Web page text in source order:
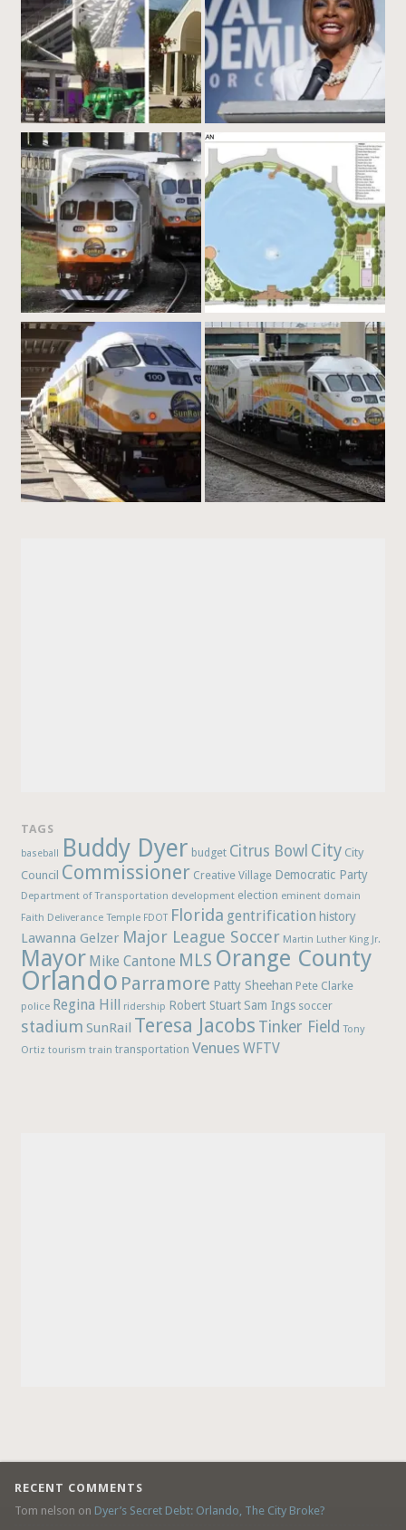
TAGS
baseball Buddy Dyer budget Citrus Bowl City City
Council Commissioner Creative Village Democratic Party
Department of Transportation development election eminent domain
Faith Deliverance Temple FDOT Florida gentrification history
Lawanna Gelzer Major League Soccer Martin Luther King Jr.
Mayor Mike Cantone MLS Orange County
Orlando Parramore Patty Sheehan Pete Clarke
police Regina Hill ridership Robert Stuart Sam Ings soccer
stadium SunRail Teresa Jacobs Tinker Field Tony
Ortiz tourism train transportation Venues WFTV
RECENT COMMENTS
Tom nelson on Dyer’s Secret Debt: Orlando, The City Broke?